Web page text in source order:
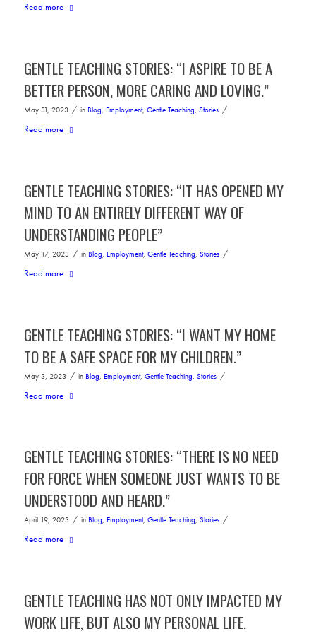
Read more
GENTLE TEACHING STORIES: “I ASPIRE TO BE A
BETTER PERSON, MORE CARING AND LOVING.”
May 31, 2023 / in Blog, Employment, Gentle Teaching, Stories /
Read more
GENTLE TEACHING STORIES: “IT HAS OPENED MY
MIND TO AN ENTIRELY DIFFERENT WAY OF
UNDERSTANDING PEOPLE”
May 17, 2023 / in Blog, Employment, Gentle Teaching, Stories /
Read more
GENTLE TEACHING STORIES: “I WANT MY HOME
TO BE A SAFE SPACE FOR MY CHILDREN.”
May 3, 2023 / in Blog Employment, Gentle Teaching Stories /
Read more
GENTLE TEACHING STORIES: “THERE IS NO NEED
FOR FORCE WHEN SOMEONE JUST WANTS TO BE
UNDERSTOOD AND HEARD.”
April 19, 2023 / in Blog, Employment, Gentle Teaching, Stories /
Read more
GENTLE TEACHING HAS NOT ONLY IMPACTED MY
WORK LIFE, BUT ALSO MY PERSONAL LIFE.